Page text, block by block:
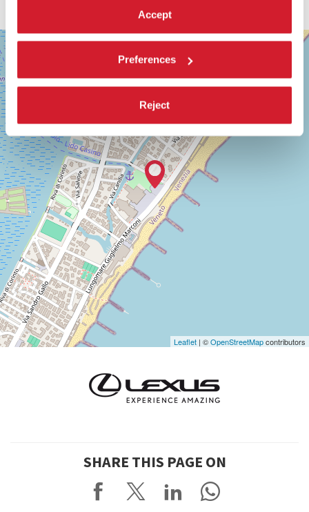
Accept
Preferences
Reject
SALA
GIARDINO
LUNGOMARE
MARCONI
30126
LIDO
DI
VENEZIA
TEL.
+39
0415218711
info@labiennale.org
DISCOVER THE VENUE
+
Leaflet | ©OpenStreetMapcontributors
SHARE THIS PAGE ON